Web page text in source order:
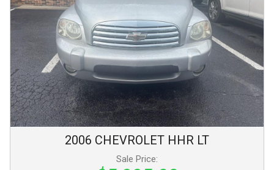
2006 CHEVROLET HHR LT
Sale Price: